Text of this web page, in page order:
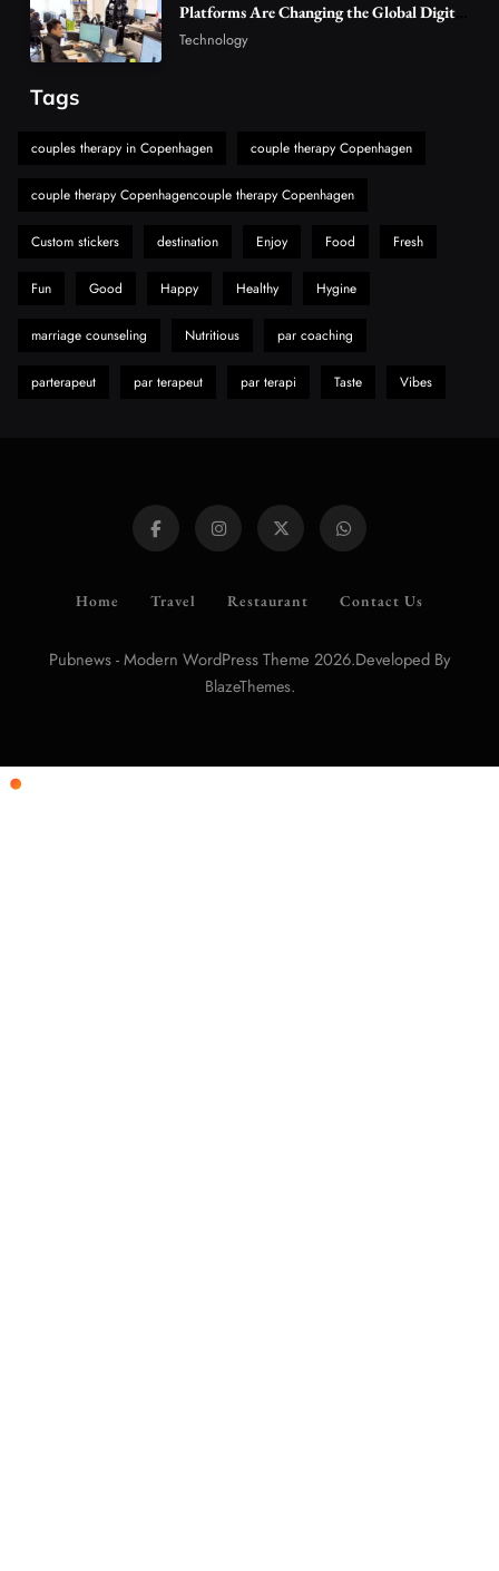
The Reasons Hahanews Is Considered a
Need to Know First
Platforms Are Changing the Global Digital
Market
Technology
Tags
couples therapy in Copenhagen couple therapy Copenhagen
couple therapy Copenhagencouple therapy Copenhagen
Custom stickers destination Enjoy Food Fresh
Fun Good Happy Healthy Hygine
marriage counseling Nutritious par coaching
parterapeut par terapeut par terapi Taste Vibes
Home Travel Restaurant Contact Us
Pubnews - Modern WordPress Theme 2026.Developed By
BlazeThemes.